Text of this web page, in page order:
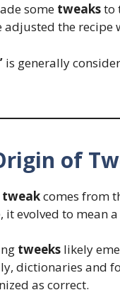
some tweaksto
adjusted the recipe
is generally
of
tweakcomes from
it evolved to mean
tweeks likely
dictionaries and
as correct.